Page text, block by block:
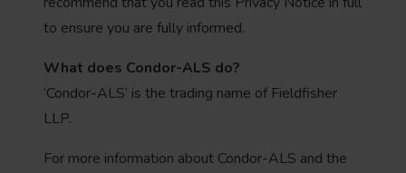
to ensure you are fully informed.
What does Condor-ALS do?
‘Condor-ALS’ is the trading name of Fieldfisher
LLP.
For more information about Condor-ALS and the